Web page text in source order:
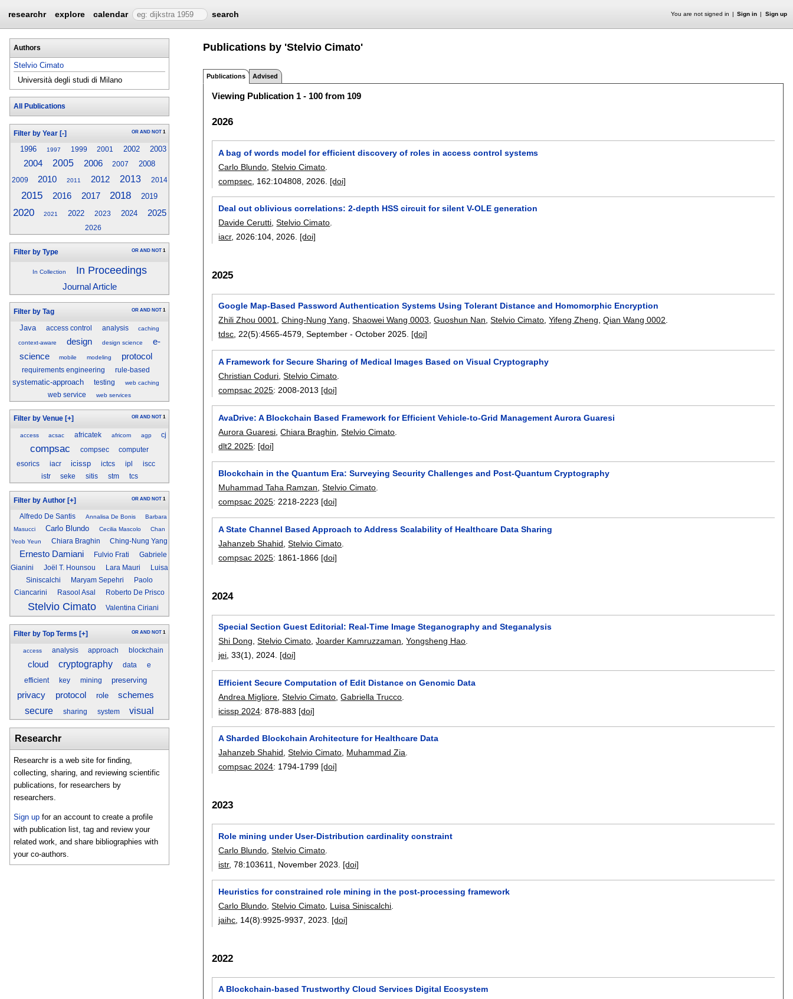
researchr explore calendar search You are not signed in Sign in Sign up
Authors
Stelvio Cimato
Università degli studi di Milano
All Publications
Filter by Year [-] OR AND NOT 1
1996 1997 1999 2001 2002 2003
2004 2005 2006 2007 2008
2009 2010 2011 2012 2013 2014
2015 2016 2017 2018 2019
2020 2021 2022 2023 2024 2025
2026
Filter by Type OR AND NOT 1
In Collection In Proceedings
Journal Article
Filter by Tag OR AND NOT 1
Java access control analysis caching
context-aware design design science
e-
science
mobile modeling protocol
requirements engineering rule-based
systematic-approach testing web caching
web service web services
Filter by Venue [+] OR AND NOT 1
access acsac africatek africom agp cj
compsac compsec
computer
esorics
iacr icissp ictcs ipl
iscc
istr
seke sitis stm tcs
Filter by Author [+] OR AND NOT 1
Alfredo De Santis Annalisa De Bonis
Barbara
Masucci
Carlo Blundo Cecilia Mascolo
Chan
Yeob Yeun
Chiara Braghin Ching-Nung Yang
Ernesto Damiani Fulvio Frati
Gabriele
Gianini
Joël T. Hounsou Lara Mauri
Luisa
Siniscalchi
Maryam Sepehri
Paolo
Ciancarini
Rasool Asal Roberto De Prisco
Stelvio Cimato Valentina Ciriani
Filter by Top Terms [+] OR AND NOT 1
access analysis approach blockchain
cloud cryptography data e
efficient key mining preserving
privacy protocol role schemes
secure sharing system visual
Researchr
Researchr is a web site for finding,
collecting, sharing, and reviewing scientific
publications, for researchers by
researchers.
Sign up for an account to create a profile
with publication list, tag and review your
related work, and share bibliographies with
your co-authors.
Publications by 'Stelvio Cimato'
Publications Advised
Viewing Publication 1 - 100 from 109
2026
A bag of words model for efficient discovery of roles in access control systems
Carlo Blundo ,Stelvio Cimato
compsec , 162:104808 2026. [doi]
Deal out oblivious correlations: 2-depth HSS circuit for silent V-OLE generation
Davide Cerutti ,Stelvio Cimato
iacr, 2026:104 2026. [doi]
2025
Google Map-Based Password Authentication Systems Using Tolerant Distance and Homomorphic Encryption
Zhili Zhou 0001,Ching-Nung Yang,Shaowei Wang 0003,Guoshun Nan,Stelvio Cimato,Yifeng Zheng,Qian Wang 0002.
tdsc, 22(5):4565-4579,September - October 2025. [doi]
A Framework for Secure Sharing of Medical Images Based on Visual Cryptography
Christian Coduri ,Stelvio Cimato
compsac 2025: 2008-2013 [doi]
AvaDrive: A Blockchain Based Framework for Efficient Vehicle-to-Grid Management Aurora Guaresi
Aurora Guaresi ,Chiara Braghin ,Stelvio Cimato
dlt2 2025: [doi]
Blockchain in the Quantum Era: Surveying Security Challenges and Post-Quantum Cryptography
Muhammad Taha Ramzan,Stelvio Cimato.
compsac 2025:2218-2223 [doi]
A State Channel Based Approach to Address Scalability of Healthcare Data Sharing
Jahanzeb Shahid ,Stelvio Cimato
compsac 2025: 1861-1866 [doi]
2024
Special Section Guest Editorial: Real-Time Image Steganography and Steganalysis
Shi Dong ,Stelvio Cimato ,Joarder Kamruzzaman ,Yongsheng Hao
jei , 33(1), 2024. [doi]
Efficient Secure Computation of Edit Distance on Genomic Data
Andrea Migliore ,Stelvio Cimato ,Gabriella Trucco
icissp 2024:878-883 [doi]
A Sharded Blockchain Architecture for Healthcare Data
Jahanzeb Shahid,Stelvio Cimato, Muhammad Zia.
compsac 2024: 1794-1799 [doi]
2023
Role mining under User-Distribution cardinality constraint
Carlo Blundo ,Stelvio Cimato
istr, 78:103611 November 2023. [doi]
Heuristics for constrained role mining in the post-processing framework
Carlo Blundo ,Stelvio Cimato Luisa Siniscalchi
jaihc , 14(8):9925-9937 2023. [doi]
2022
A Blockchain-based Trustworthy Cloud Services Digital Ecosystem